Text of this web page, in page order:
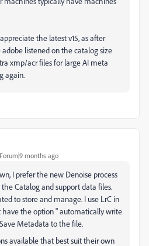
the latest v15, as after
listened on the catalog size
xmp/acr files for large AI meta
again.
months ago
I prefer the new Denoise process
Catalog and support data files.
to store and manage. I use LrC in
have the option " automatically write
Metadata to the file.
available that best suit their own